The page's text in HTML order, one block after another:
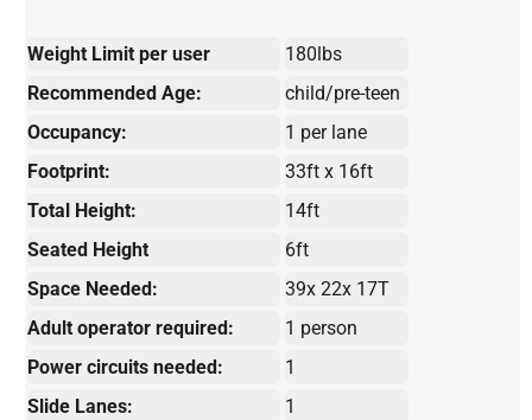
Weight Limit per user
180lbs
Recommended Age:
child/pre-teen
Occupancy:
1 per lane
Footprint:
33ft x 16ft
Total Height:
14ft
Seated Height
6ft
Space Needed:
39x 22x 17T
Adult operator required:
1 person
Power circuits needed:
1
Slide Lanes:
1